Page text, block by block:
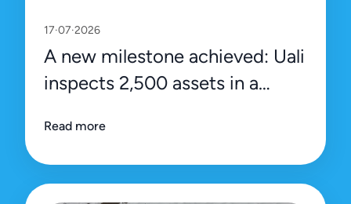
17·07·2026
A new milestone achieved: Uali
inspects 2,500 assets in a
Read more